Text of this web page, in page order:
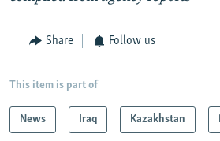
Share Follow us
This item is part of
News Iraq Kazakhstan